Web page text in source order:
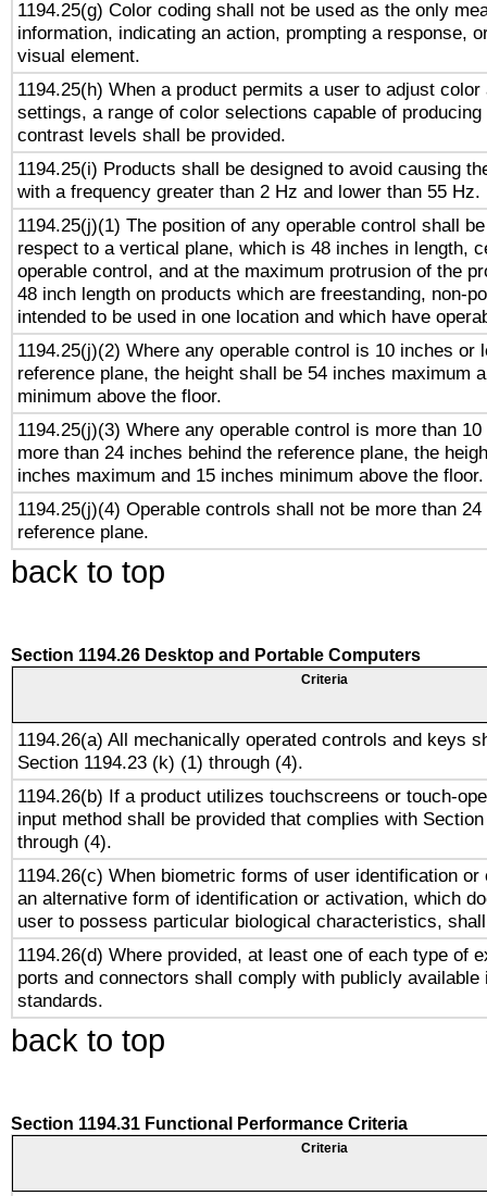
1194.25(g) Color coding shall not be used as the only
information, indicating an action, prompting a response,
visual element.
1194.25(h) When a product permits a user to adjust
settings, a range of color selections capable of
contrast levels shall be provided.
1194.25(i) Products shall be designed to avoid causing
with a frequency greater than 2 Hz and lower than 55 Hz.
1194.25(j)(1) The position of any operable control shall
respect to a vertical plane, which is 48 inches in length,
operable control, and at the maximum protrusion of the
48 inch length on products which are freestanding, non-
intended to be used in one location and which have
1194.25(j)(2) Where any operable control is 10 inches or
reference plane, the height shall be 54 inches maximum
minimum above the floor.
1194.25(j)(3) Where any operable control is more than
more than 24 inches behind the reference plane, the
inches maximum and 15 inches minimum above the floor.
1194.25(j)(4) Operable controls shall not be more than
reference plane.
back to top
Section 1194.26 Desktop and Portable Computers
Criteria
1194.26(a) All mechanically operated controls and keys
Section 1194.23 (k) (1) through (4).
1194.26(b) If a product utilizes touchscreens or touch-
input method shall be provided that complies with
through (4).
1194.26(c) When biometric forms of user identification or
an alternative form of identification or activation, which
user to possess particular biological characteristics,
1194.26(d) Where provided, at least one of each type of
ports and connectors shall comply with publicly available
standards.
back to top
Section 1194.31 Functional Performance Criteria
Criteria